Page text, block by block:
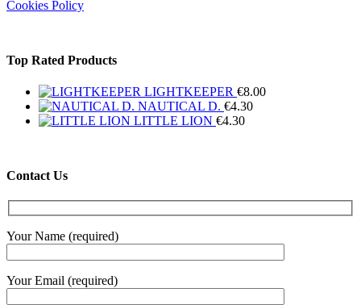
Cookies Policy
Top Rated Products
LIGHTKEEPER €8.00
NAUTICAL D. €4.30
LITTLE LION €4.30
Contact Us
Your Name (required)
Your Email (required)